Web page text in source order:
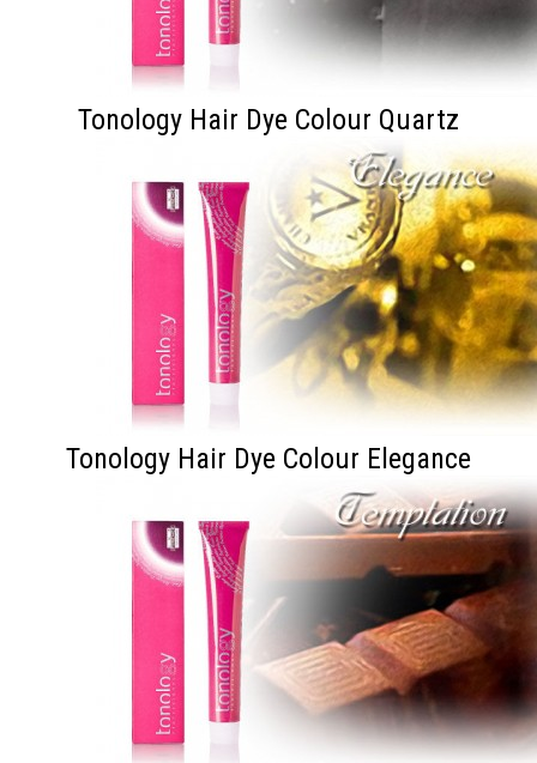
Tonology Hair Dye Colour Quartz
Tonology Hair Dye Colour Elegance